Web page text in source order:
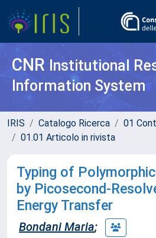
CNR Institutional
Information System
IRIS Catalogo Ricerca
01
01.01 Articolo in rivista
Typing of
by Picosecond-
Energy Transfer
Bondani Maria;